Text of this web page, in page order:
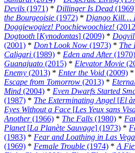
Devils (1971) * Dillinger Is Dead
the Bourgeoisie (1972) * Django Kill…
Doggiewogiez! Poochiewoochiez!
Dogtooth [Kynodontas] (2009) *
(2001) * Don’t Look Now (1973) * The
Caligari (1989) * Eden and After(1970)
Guanajuato (2015) * Elevator Movie
Enemy (2013) * Enter the Void (2009) *
Escape from Tomorrow (2013) *
Mind (2004) * Even Dwarfs Started
(1987) * The Exterminating Angel [El
Eyes Without a Face [Les Yeux sans
Another(1966) * The Falls (1980) *
Planet[La Planète Sauvage] (1973) *
(1983) * Fear and Loathing in Las
(1969) * Female Trouble (1974) * A